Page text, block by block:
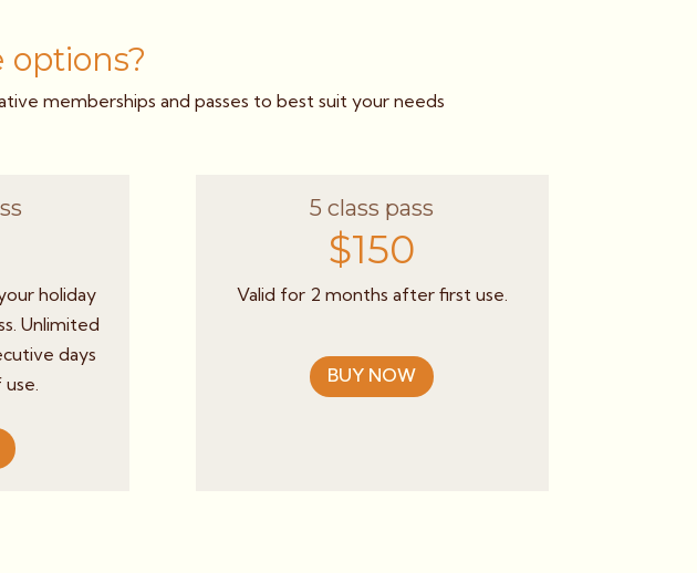
memberships and passes to best suit your needs
holiday
Unlimited
days
5 class pass
$150
Valid for 2 months after first use.
BUY NOW